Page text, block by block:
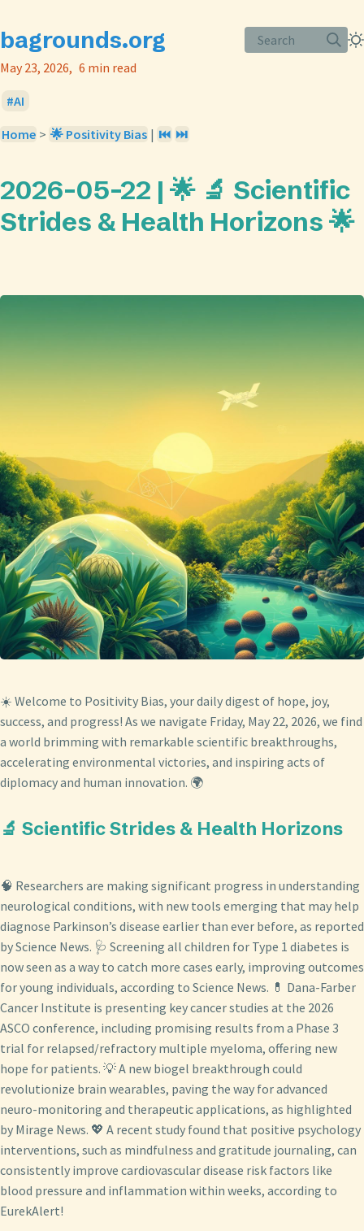
bagrounds.org
Search
May 23, 2026
6 min read
AI
Home > 🌟 Positivity Bias | ⏮️ ⏭️
2026-05-22 | 🌟 🔬 Scientific
Strides & Health Horizons 🌟
☀️ Welcome to Positivity Bias, your daily digest of hope, joy,
success, and progress! As we navigate Friday, May 22, 2026, we find
a world brimming with remarkable scientific breakthroughs,
accelerating environmental victories, and inspiring acts of
diplomacy and human innovation. 🌍
🔬 Scientific Strides & Health Horizons
🧠 Researchers are making significant progress in understanding
neurological conditions, with new tools emerging that may help
diagnose Parkinson’s disease earlier than ever before, as reported
by Science News. 🩺 Screening all children for Type 1 diabetes is
now seen as a way to catch more cases early, improving outcomes
for young individuals, according to Science News. 💊 Dana-Farber
Cancer Institute is presenting key cancer studies at the 2026
ASCO conference, including promising results from a Phase 3
trial for relapsed/refractory multiple myeloma, offering new
hope for patients. 💡 A new biogel breakthrough could
revolutionize brain wearables, paving the way for advanced
neuro-monitoring and therapeutic applications, as highlighted
by Mirage News. 💖 A recent study found that positive psychology
interventions, such as mindfulness and gratitude journaling, can
consistently improve cardiovascular disease risk factors like
blood pressure and inflammation within weeks, according to
EurekAlert!